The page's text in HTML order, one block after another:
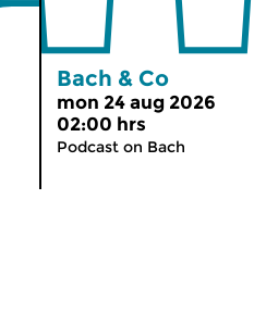
Bach & Co
mon 24 aug 2026
02:00 hrs
Podcast on Bach